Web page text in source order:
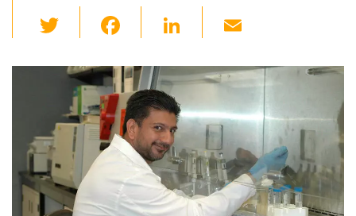
wi
tt
er
c
e
b
o
o
k
Li
k
e
dI
n
ail